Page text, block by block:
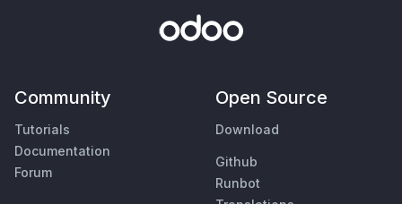
Community
Tutorials
Documentation
Forum
Open Source
Download
Github
Runbot